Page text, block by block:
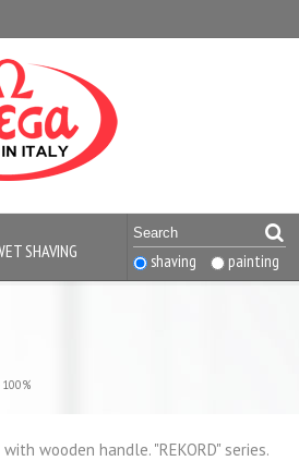
SHAVING shaving painting
wooden handle. "REKORD" series.